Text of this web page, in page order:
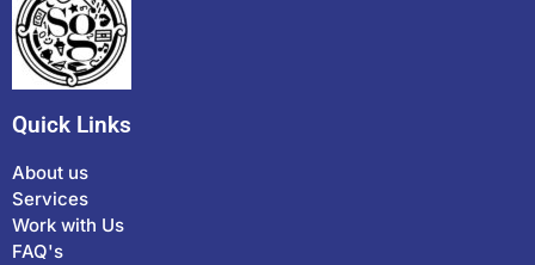
Quick Links
About us
Services
Work with Us
FAQ's